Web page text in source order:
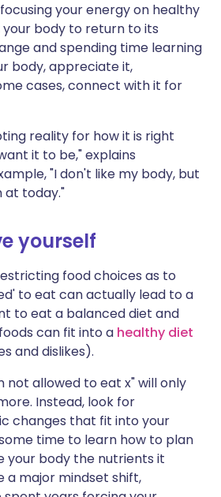
your energy on healthy
body to return to its
and spending time learning
body, appreciate it,
cases, connect with it for
reality for how it is right
it to be," explains
"I don't like my body, but
at today."
yourself
food choices as to
to eat can actually lead to a
to eat a balanced diet and
can fit into a healthy diet
and dislikes).
not allowed to eat x" will only
Instead, look for
changes that fit into your
time to learn how to plan
your body the nutrients it
a major mindset shift,